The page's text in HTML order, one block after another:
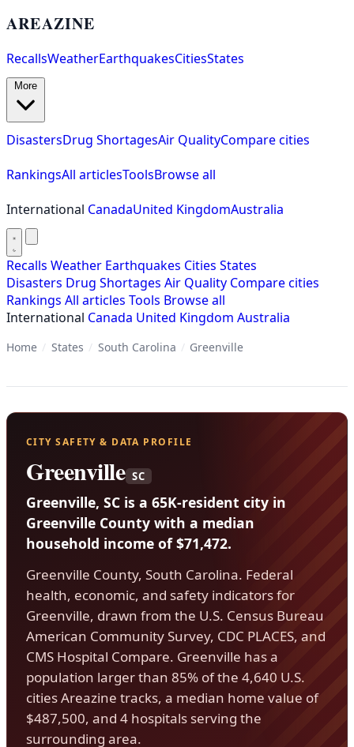
AREAZINE
RecallsWeatherEarthquakesCitiesStates
DisastersDrug ShortagesAir QualityCompare cities
RankingsAll articlesToolsBrowse all
International CanadaUnited KingdomAustralia
Recalls Weather Earthquakes Cities States
Disasters Drug Shortages Air Quality Compare cities
Rankings All articles Tools Browse all
International Canada United Kingdom Australia
Home / States / South Carolina / Greenville
CITY SAFETY & DATA PROFILE
Greenville SC
Greenville, SC is a 65K-resident city in
Greenville County with a median
household income of $71,472.
Greenville County, South Carolina. Federal
health, economic, and safety indicators for
Greenville, drawn from the U.S. Census Bureau
American Community Survey, CDC PLACES, and
CMS Hospital Compare. Greenville has a
population larger than 85% of the 4,640 U.S.
cities Areazine tracks, a median home value of
$487,500, and 4 hospitals serving the
surrounding area.